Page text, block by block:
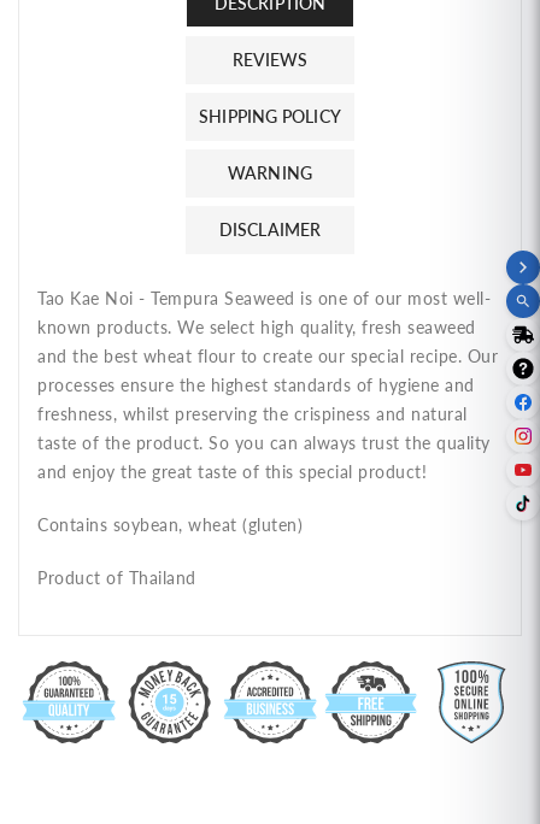
REVIEWS
SHIPPING POLICY
WARNING
DISCLAIMER
Tao Kae Noi - Tempura Seaweed is one of our most well-
known products. We select high quality, fresh seaweed
and the best wheat flour to create our special recipe. Our
processes ensure the highest standards of hygiene and
freshness, whilst preserving the crispiness and natural
taste of the product. So you can always trust the quality
and enjoy the great taste of this special product!
Contains soybean, wheat (gluten)
Product of Thailand